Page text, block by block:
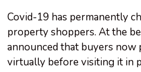
Covid-19 has permanently
property shoppers. At the
announced that buyers
virtually before visiting it in